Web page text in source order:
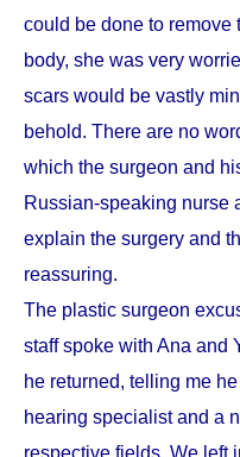
could be done to remove
body, she was very
scars would be vastly
behold. There are no
which the surgeon and
Russian-speaking nurse
explain the surgery and
reassuring.
The plastic surgeon
staff spoke with Ana and
he returned, telling me
hearing specialist and a
respective fields. We left